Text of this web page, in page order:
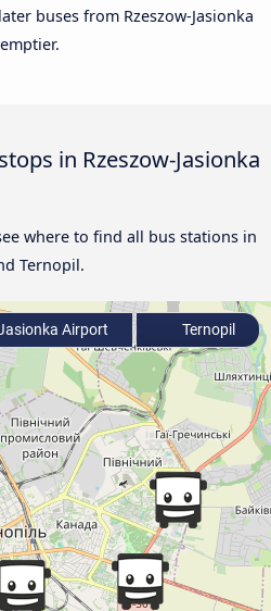
buses from Rzeszow-Jasionka
in Rzeszow-Jasionka
where to find all bus stations in
Ternopil.
Airport Ternopil